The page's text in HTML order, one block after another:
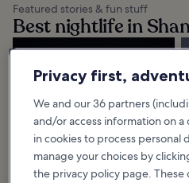
Featured stories & fun stuff
Best nightlife in
Nightlife
with atmospheric charm, from the
city’s many rooftop bars to the
lamplit streets of Tianzifang.
Spend a...
Privacy first,
We and our 36 partners
and/or access information on a
in cookies to process personal
manage your choices by
the privacy policy page. These